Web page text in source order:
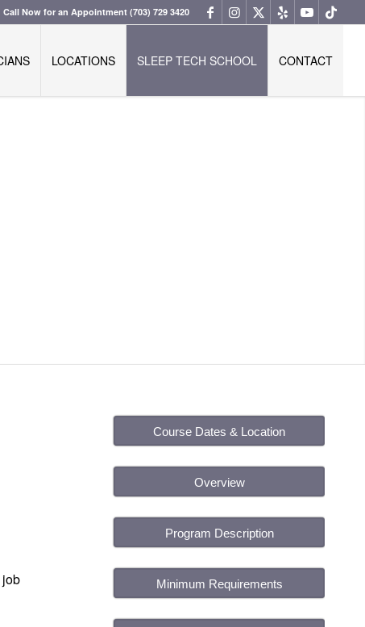
Call Now for an Appointment(703) 729 3420
LOCATIONS SLEEP TECH SCHOOL CONTACT
Course Dates & Location
Overview
Program Description
Minimum Requirements